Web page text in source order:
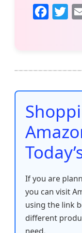
F
b
o
o
k
T
If you are
you can visit
using the link
different